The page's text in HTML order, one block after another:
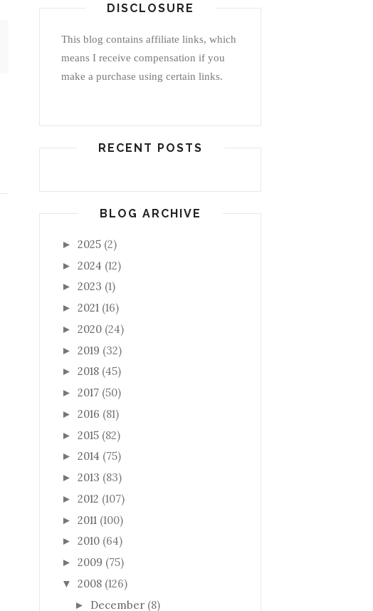
DISCLOSURE
This blog contains affiliate links, which
means I receive compensation if you
make a purchase using certain links.
RECENT POSTS
BLOG ARCHIVE
► 2025 (2)
► 2024 (12)
► 2023 (1)
► 2021 (16)
► 2020 (24)
► 2019 (32)
► 2018 (45)
► 2017 (50)
► 2016 (81)
► 2015 (82)
► 2014 (75)
► 2013 (83)
► 2012 (107)
► 2011 (100)
► 2010 (64)
► 2009 (75)
▼ 2008 (126)
► December (8)